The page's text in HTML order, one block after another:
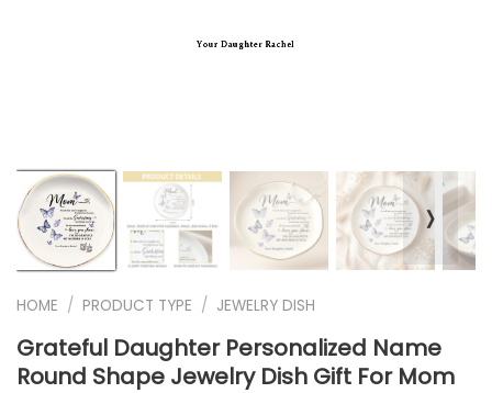
❭
HOME / PRODUCT TYPE / JEWELRY DISH
Grateful Daughter Personalized Name
Round Shape Jewelry Dish Gift For Mom